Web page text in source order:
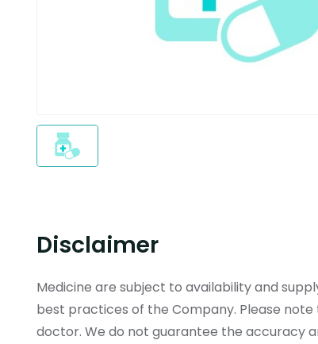
Disclaimer
Medicine are subject to availability and
best practices of the Company. Please
doctor. We do not guarantee the accuracy